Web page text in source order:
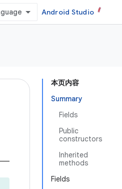
Android Studio
本页内容
Summary
Fields
Public
constructors
Inherited
methods
Fields